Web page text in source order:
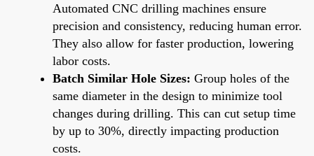
Automated CNC drilling machines ensure
precision and consistency, reducing human error.
They also allow for faster production, lowering
labor costs.
Batch Similar Hole Sizes: Group holes of the
same diameter in the design to minimize tool
changes during drilling. This can cut setup time
by up to 30%, directly impacting production
costs.